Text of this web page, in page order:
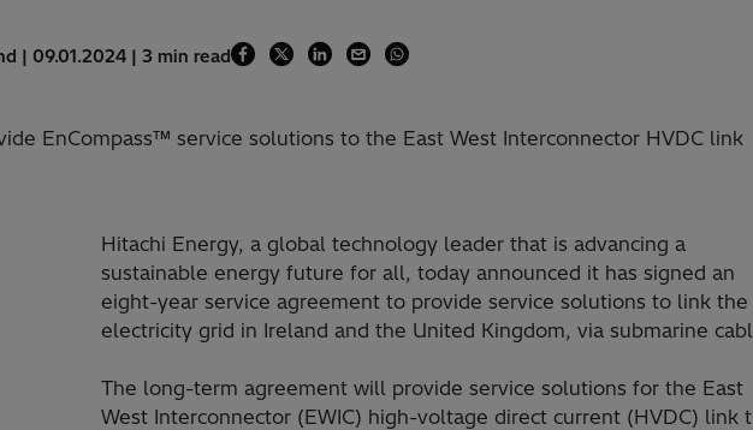
| 09.01.2024 | 3 min read
EnCompass™ service solutions to the East West Interconnector HVDC link
Hitachi Energy, a global technology leader that is advancing a
sustainable energy future for all, today announced it has signed an
eight-year service agreement to provide service solutions to link the
electricity grid in Ireland and the United Kingdom, via submarine
The long-term agreement will provide service solutions for the East
West Interconnector (EWIC) high-voltage direct current (HVDC) link